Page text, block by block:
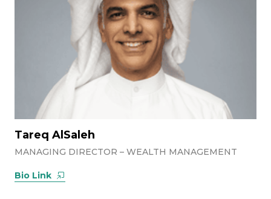
Tareq AlSaleh
MANAGING DIRECTOR – WEALTH MANAGEMENT
Bio Link